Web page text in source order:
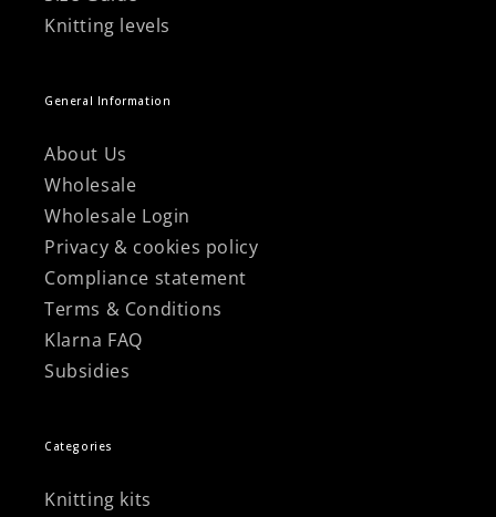
Knitting levels
General Information
About Us
Wholesale
Wholesale Login
Privacy & cookies policy
Compliance statement
Terms & Conditions
Klarna FAQ
Subsidies
Categories
Knitting kits